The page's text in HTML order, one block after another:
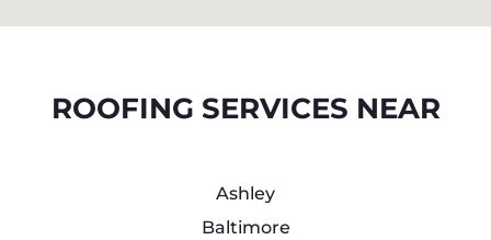
ROOFING SERVICES NEAR
Ashley
Baltimore